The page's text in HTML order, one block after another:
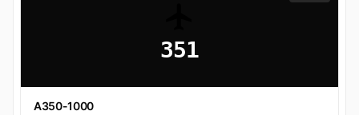
351
A350-1000